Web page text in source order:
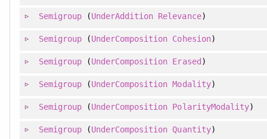
Semigroup(UnderAddition Relevance)
Semigroup(UnderComposition Cohesion)
Semigroup(UnderComposition Erased )
Semigroup(UnderComposition Modality)
Semigroup(UnderComposition PolarityModality)
Semigroup(UnderComposition Quantity)